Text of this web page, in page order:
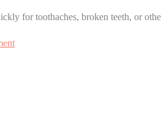
for toothaches, broken teeth, or